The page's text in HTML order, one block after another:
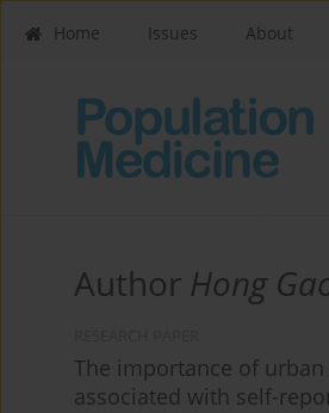
Home Issues About
Author Hong
The importance of
associated with self-